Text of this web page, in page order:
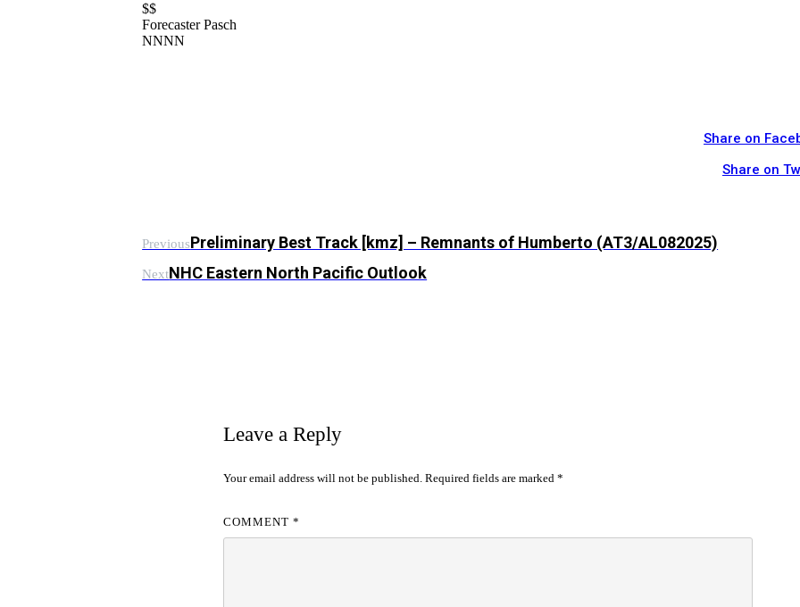
$$
Forecaster Pasch
NNNN
Share on
Share on
PreviousPreliminary Best Track [kmz] – Remnants of Humberto (AT3/AL082025)
NextNHC Eastern North Pacific Outlook
Leave a Reply
Your email address will not be published. Required fields are marked *
COMMENT *